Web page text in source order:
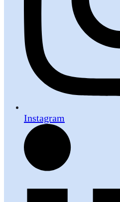
Instagram